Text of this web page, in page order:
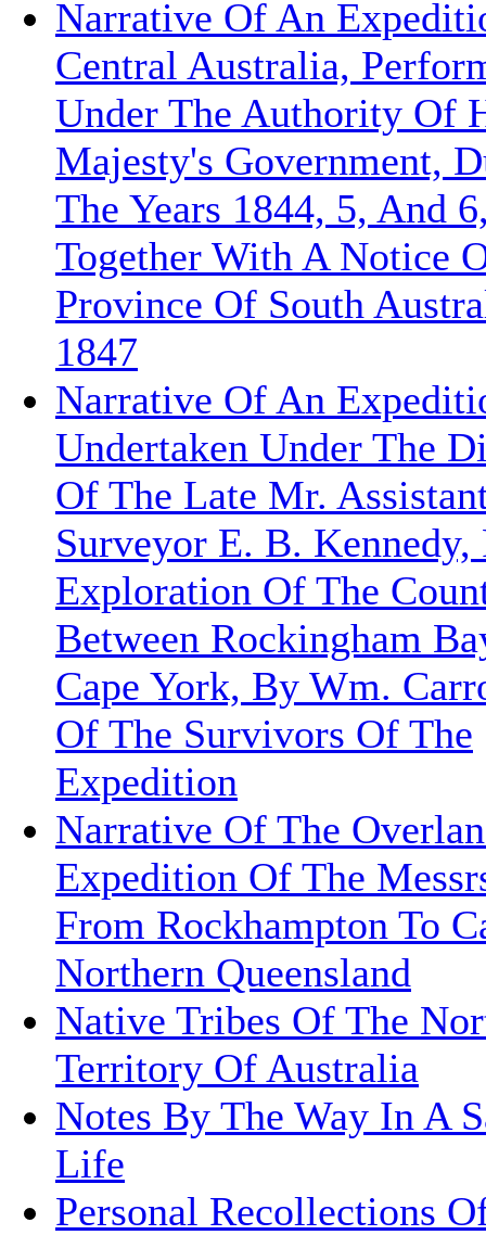
Narrative Of An
Central Australia,
Under The Authority Of
Majesty's Government,
The Years 1844, 5, And
Together With A Notice
Province Of South
1847
Narrative Of An
Undertaken Under The
Of The Late Mr.
Surveyor E. B. Kennedy,
Exploration Of The
Between Rockingham
Cape York, By Wm.
Of The Survivors Of The
Expedition
Narrative Of The
Expedition Of The
From Rockhampton To
Northern Queensland
Native Tribes Of The
Territory Of Australia
Notes By The Way In A
Life
Personal Recollections